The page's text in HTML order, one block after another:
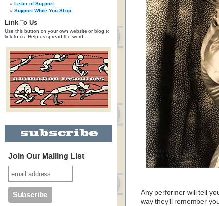
Letter of Support
Support While You Shop
Link To Us
Use this button on your own website or blog to
link to us. Help us spread the word!
Join Our Mailing List
Any performer will tell
way they’ll remember